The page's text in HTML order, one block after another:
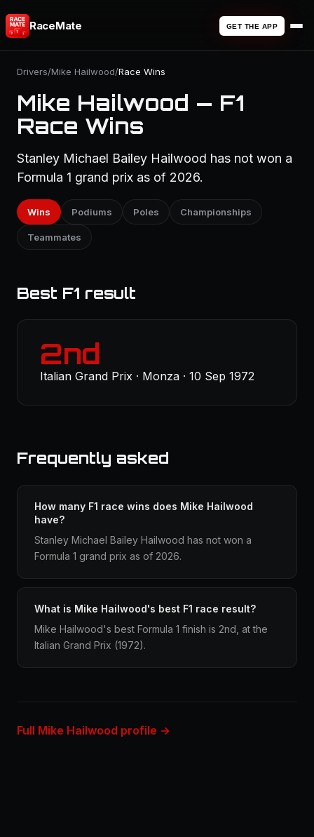
RaceMate GET THE APP
Drivers/Mike Hailwood/Race Wins
Mike Hailwood — F1
Race Wins
Stanley Michael Bailey Hailwood has not won a
Formula 1 grand prix as of 2026.
Wins Podiums Poles Championships
Teammates
Best F1 result
2nd
Italian Grand Prix · Monza · 10 Sep 1972
Frequently asked
How many F1 race wins does Mike Hailwood
have?
Stanley Michael Bailey Hailwood has not won a
Formula 1 grand prix as of 2026.
What is Mike Hailwood's best F1 race result?
Mike Hailwood's best Formula 1 finish is 2nd, at the
Italian Grand Prix (1972).
Full Mike Hailwood profile →